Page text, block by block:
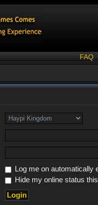
FAQ
Log me on automatically
Hide my online status